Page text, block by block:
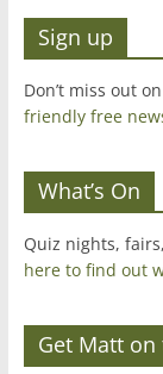
Sign up
Don’t miss out
friendly free
What’s On
Quiz nights,
here to find out
Get Matt